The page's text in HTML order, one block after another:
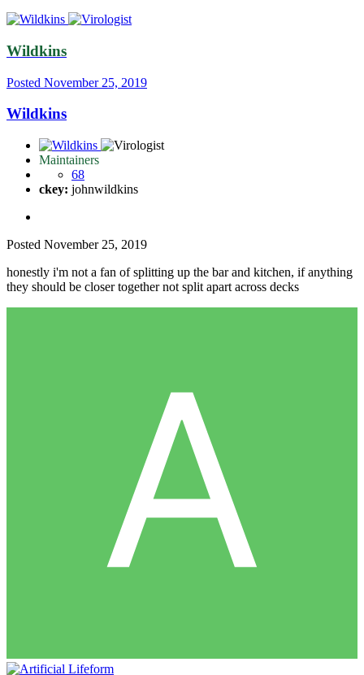
Wildkins
Posted November 25, 2019
Wildkins
Maintainers
68
ckey: johnwildkins
Posted November 25, 2019
honestly i'm not a fan of splitting up the bar and kitchen, if anything
they should be closer together not split apart across decks